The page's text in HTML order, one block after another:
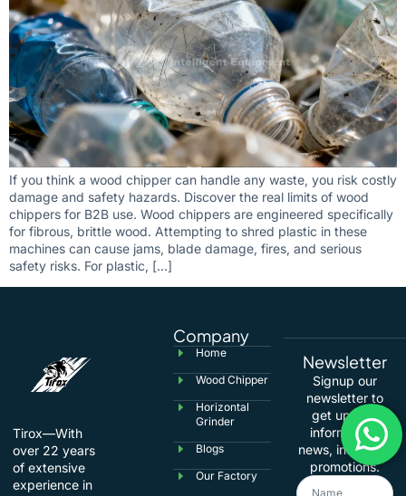
If you think a wood chipper can handle any waste, you risk costly
damage and safety hazards. Discover the real limits of wood
chippers for B2B use. Wood chippers are engineered specifically
for fibrous, brittle wood. Attempting to shred plastic in these
machines can cause jams, blade damage, fires, and serious
safety risks. For plastic, […]
Tirox—With
over 22 years
of extensive
experience in
Company
Home
Wood Chipper
Horizontal
Grinder
Blogs
Our Factory
Newsletter
Signup our
newsletter to
get update
information,
news, insight or
promotions.